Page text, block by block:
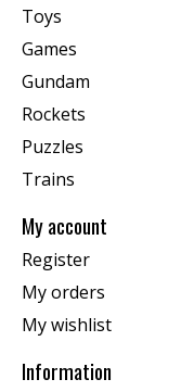
Toys
Games
Gundam
Rockets
Puzzles
Trains
My account
Register
My orders
My wishlist
Information